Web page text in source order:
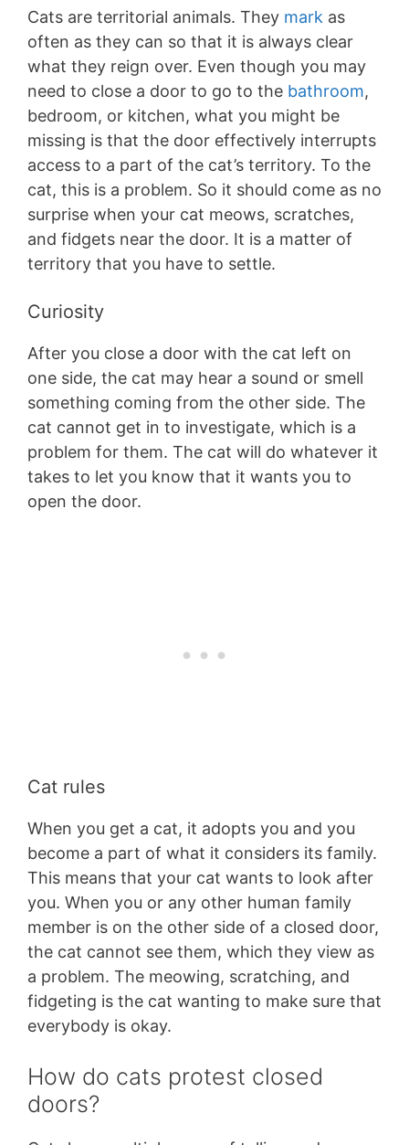
Cats are territorial animals. They mark as
often as they can so that it is always clear
what they reign over. Even though you may
need to close a door to go to the bathroom,
bedroom, or kitchen, what you might be
missing is that the door effectively interrupts
access to a part of the cat’s territory. To the
cat, this is a problem. So it should come as no
surprise when your cat meows, scratches,
and fidgets near the door. It is a matter of
territory that you have to settle.
Curiosity
After you close a door with the cat left on
one side, the cat may hear a sound or smell
something coming from the other side. The
cat cannot get in to investigate, which is a
problem for them. The cat will do whatever it
takes to let you know that it wants you to
open the door.
Cat rules
When you get a cat, it adopts you and you
become a part of what it considers its family.
This means that your cat wants to look after
you. When you or any other human family
member is on the other side of a closed door,
the cat cannot see them, which they view as
a problem. The meowing, scratching, and
fidgeting is the cat wanting to make sure that
everybody is okay.
How do cats protest closed
doors?